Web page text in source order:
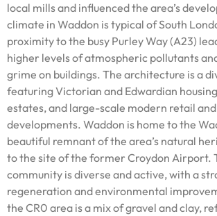
local mills and influenced the area’s
climate in Waddon is typical of South
proximity to the busy Purley Way (A23)
higher levels of atmospheric pollutants
grime on buildings. The architecture is a
featuring Victorian and Edwardian
estates, and large-scale modern retail
developments. Waddon is home to the
beautiful remnant of the area’s natural
to the site of the former Croydon Airport.
community is diverse and active, with a
regeneration and environmental
the CR0 area is a mix of gravel and clay,